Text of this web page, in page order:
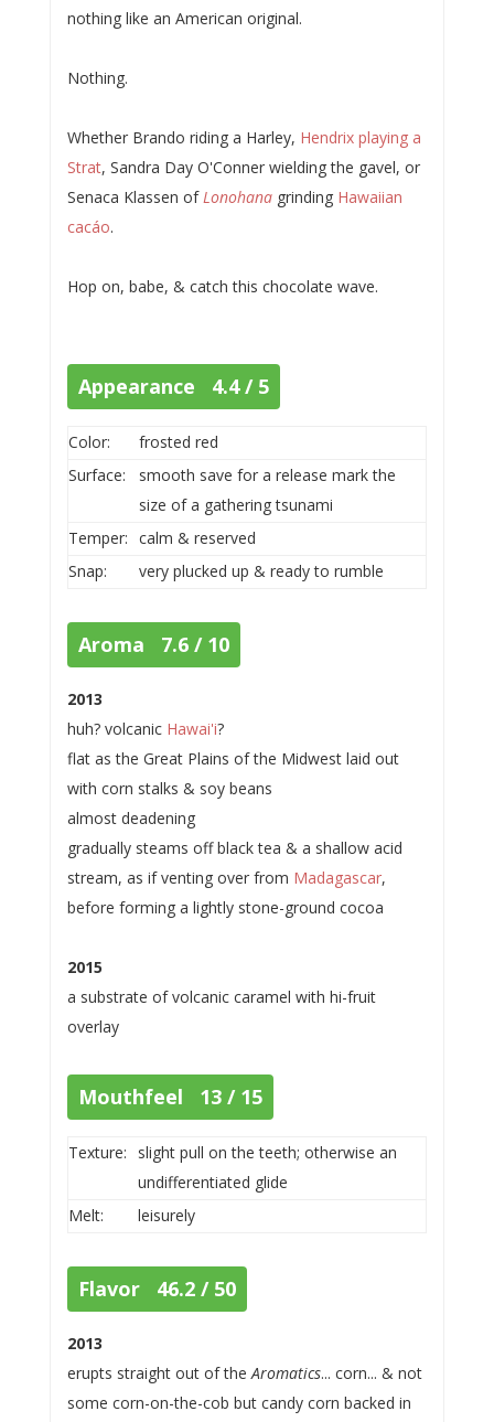
nothing like an American original.
Nothing.
Whether Brando riding a Harley, Hendrix playing a
Strat, Sandra Day O'Conner wielding the gavel, or
Senaca Klassen ofLonohanagrinding Hawaiian
cacáo.
Hop on, babe, & catch this chocolate wave.
Appearance 4.4 / 5
Color:
frosted red
Surface:
smooth save for a release mark the
size of a gathering tsunami
Temper: calm & reserved
Snap:
very plucked up & ready to rumble
Aroma 7.6 / 10
2013
huh? volcanic Hawai'i?
flat as the Great Plains of the Midwest laid out
with corn stalks & soy beans
almost deadening
gradually steams off black tea & a shallow acid
stream, as if venting over from Madagascar,
before forming a lightly stone-ground cocoa
2015
a substrate of volcanic caramel with hi-fruit
overlay
Mouthfeel 13 / 15
Texture:
slight pull on the teeth; otherwise an
undifferentiated glide
Melt:
leisurely
Flavor 46.2 / 50
2013
erupts straight out of theAromatics... corn... & not
some corn-on-the-cob but candy corn backed in